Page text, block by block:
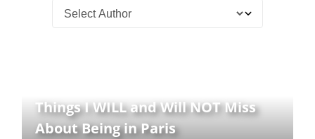
Things I WILL and Will NOT Miss
About Being in Paris